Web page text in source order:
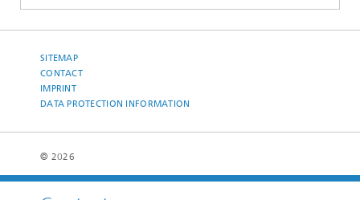
SITEMAP
CONTACT
IMPRINT
DATA PROTECTION INFORMATION
© 2026